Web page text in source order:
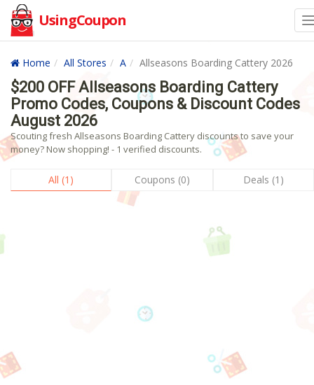
UsingCoupon
Home All Stores A Allseasons Boarding Cattery 2026
$200 OFF Allseasons Boarding Cattery
Promo Codes, Coupons & Discount Codes
August 2026
Scouting fresh Allseasons Boarding Cattery discounts to save your
money? Now shopping! - 1 verified discounts.
All (1) Coupons (0) Deals (1)